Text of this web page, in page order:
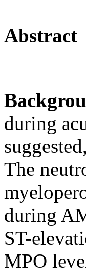
Abstract
during
The
during
ST-
MPO